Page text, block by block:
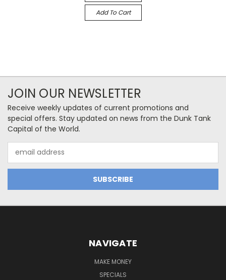
Add To Cart
JOIN OUR NEWSLETTER
Receive weekly updates of current promotions and
special offers. Stay updated on news from the Dunk Tank
Capital of the World.
Address
NAVIGATE
MAKE MONEY
SPECIALS